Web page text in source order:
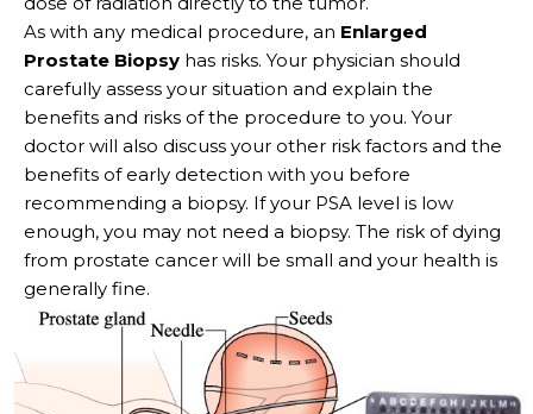
As with any medical procedure, an Enlarged
Prostate Biopsy has risks. Your physician should
carefully assess your situation and explain the
benefits and risks of the procedure to you. Your
doctor will also discuss your other risk factors and the
benefits of early detection with you before
recommending a biopsy. If your PSA level is low
enough, you may not need a biopsy. The risk of dying
from prostate cancer will be small and your health is
generally fine.